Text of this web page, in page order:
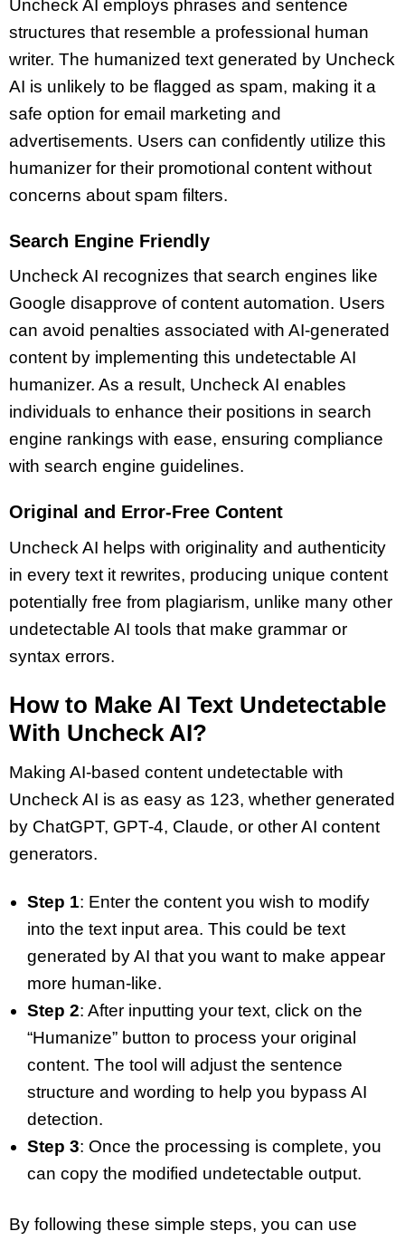
Uncheck AI employs phrases and sentence
structures that resemble a professional human
writer. The humanized text generated by Uncheck
AI is unlikely to be flagged as spam, making it a
safe option for email marketing and
advertisements. Users can confidently utilize this
humanizer for their promotional content without
concerns about spam filters.
Search Engine Friendly
Uncheck AI recognizes that search engines like
Google disapprove of content automation. Users
can avoid penalties associated with AI-generated
content by implementing this undetectable AI
humanizer. As a result, Uncheck AI enables
individuals to enhance their positions in search
engine rankings with ease, ensuring compliance
with search engine guidelines.
Original and Error-Free Content
Uncheck AI helps with originality and authenticity
in every text it rewrites, producing unique content
potentially free from plagiarism, unlike many other
undetectable AI tools that make grammar or
syntax errors.
How to Make AI Text Undetectable
With Uncheck AI?
Making AI-based content undetectable with
Uncheck AI is as easy as 123, whether generated
by ChatGPT, GPT-4, Claude, or other AI content
generators.
Step 1: Enter the content you wish to modify
into the text input area. This could be text
generated by AI that you want to make appear
more human-like.
Step 2: After inputting your text, click on the
“Humanize” button to process your original
content. The tool will adjust the sentence
structure and wording to help you bypass AI
detection.
Step 3: Once the processing is complete, you
can copy the modified undetectable output.
By following these simple steps, you can use